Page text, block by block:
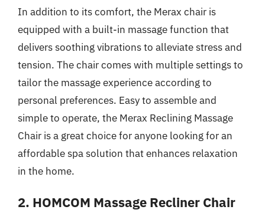
In addition to its comfort, the Merax chair is
equipped with a built-in massage function that
delivers soothing vibrations to alleviate stress and
tension. The chair comes with multiple settings to
tailor the massage experience according to
personal preferences. Easy to assemble and
simple to operate, the Merax Reclining Massage
Chair is a great choice for anyone looking for an
affordable spa solution that enhances relaxation
in the home.
2. HOMCOM Massage Recliner Chair